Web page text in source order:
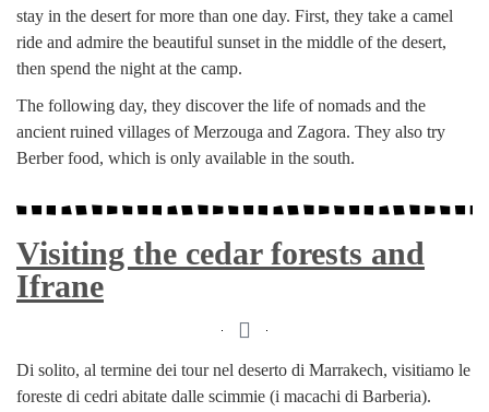
stay in the desert for more than one day. First, they take a camel
ride and admire the beautiful sunset in the middle of the desert,
then spend the night at the camp.
The following day, they discover the life of nomads and the
ancient ruined villages of Merzouga and Zagora. They also try
Berber food, which is only available in the south.
Visiting the cedar forests and
Ifrane
Di solito, al termine dei tour nel deserto di Marrakech, visitiamo le
foreste di cedri abitate dalle scimmie (i macachi di Barberia).